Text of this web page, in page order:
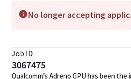
No longer accepting
Job ID
3067475
Qualcomm’s Adreno GPU has been